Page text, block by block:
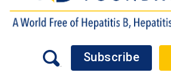
Subscribe